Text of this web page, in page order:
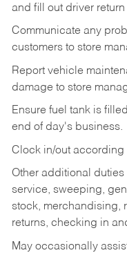
and fill out driver
Communicate any
customers to store
Report vehicle
damage to store
Ensure fuel tank is
end of day's business.
Clock in/out
Other additional
service, sweeping,
stock, merchandising,
returns, checking in
May occasionally